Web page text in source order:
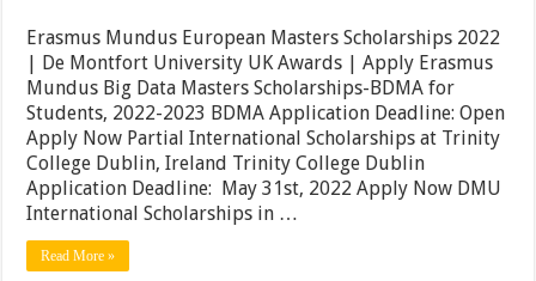
European
Masters
Scholarships
2022
|
De
Montfort
UK
Awards
Erasmus Mundus European Masters Scholarships 2022
| De Montfort University UK Awards | Apply Erasmus
Mundus Big Data Masters Scholarships-BDMA for
Students, 2022-2023 BDMA Application Deadline: Open
Apply Now Partial International Scholarships at Trinity
College Dublin, Ireland Trinity College Dublin
Application Deadline: May 31st, 2022 Apply Now DMU
International Scholarships in …
Read More »